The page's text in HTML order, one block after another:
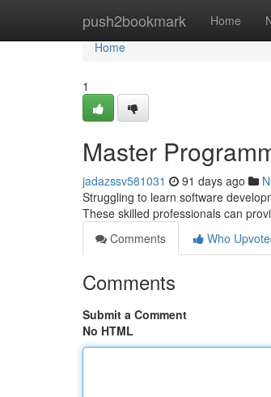
push2bookmark Home
Home
Home
1
Master
jadazssv581031 91 days ago
Struggling to learn software
These skilled professionals can
Comments
Who
Comments
Submit a Comment
No HTML